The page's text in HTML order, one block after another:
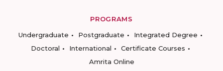
PROGRAMS
Undergraduate
Postgraduate
Integrated Degree
Doctoral
International
Certificate Courses
Amrita Online